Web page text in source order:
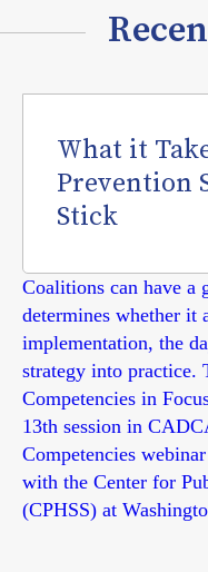
What it
Prevention
Stick
Coalitions can have a
determines whether it
implementation, the
strategy into practice.
Competencies in
13th session in
Competencies
with the Center for
(CPHSS) at